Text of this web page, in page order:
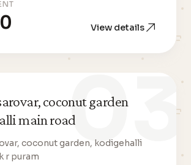
View details
03
coconut garden
main road
coconut garden, kodigehalli
r puram